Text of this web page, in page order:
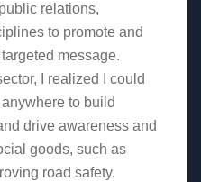
relations,
to promote and
message.
I realized I could
to build
drive awareness and
goods, such as
road safety,